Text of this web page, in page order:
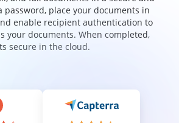
password, place your documents in
enable recipient authentication to
your documents. When completed,
secure in the cloud.